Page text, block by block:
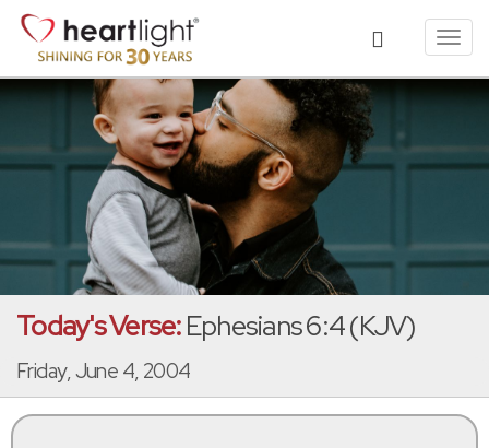
Today's Verse:Ephesians 6:4 (KJV)
Friday, June 4, 2004